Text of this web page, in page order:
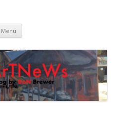
Menu Skip
content